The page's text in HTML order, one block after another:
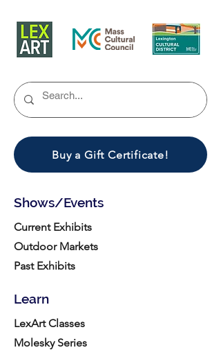
Buy a Gift Certificate!
Shows/Events
Current Exhibits
Outdoor Markets
Past Exhibits
Learn
LexArt Classes
Molesky Series